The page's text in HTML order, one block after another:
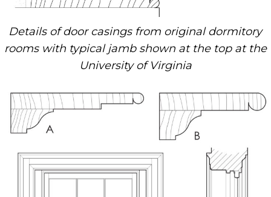
Details of door casings from original dormitory
rooms with typical jamb shown at the top at the
University of Virginia